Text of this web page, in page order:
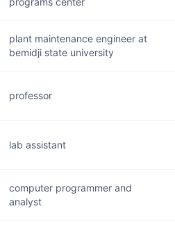
plant maintenance engineer at
bemidji state university
professor
lab assistant
computer programmer and
analyst